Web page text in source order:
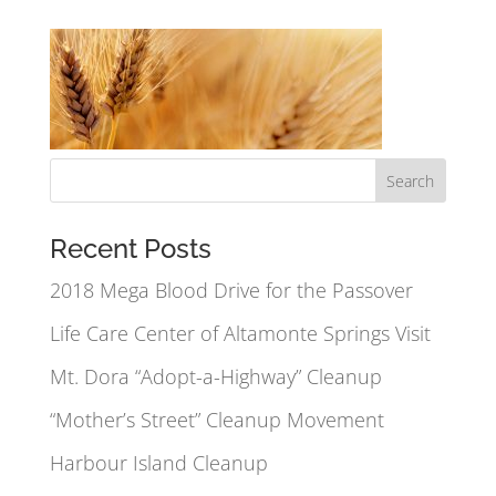
Recent Posts
2018 Mega Blood Drive for the Passover
Life Care Center of Altamonte Springs Visit
Mt. Dora “Adopt-a-Highway” Cleanup
“Mother’s Street” Cleanup Movement
Harbour Island Cleanup